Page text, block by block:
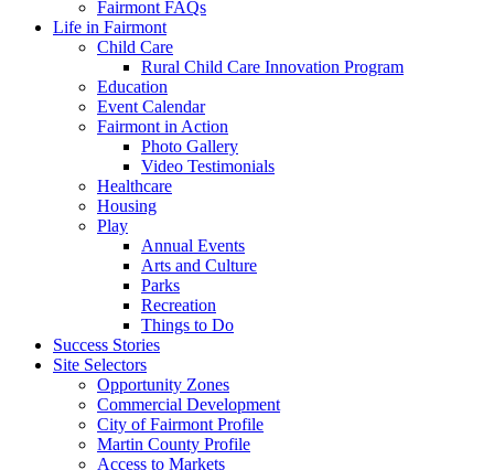
Fairmont FAQs
Life in Fairmont
Child Care
Rural Child Care Innovation Program
Education
Event Calendar
Fairmont in Action
Photo Gallery
Video Testimonials
Healthcare
Housing
Play
Annual Events
Arts and Culture
Parks
Recreation
Things to Do
Success Stories
Site Selectors
Opportunity Zones
Commercial Development
City of Fairmont Profile
Martin County Profile
Access to Markets